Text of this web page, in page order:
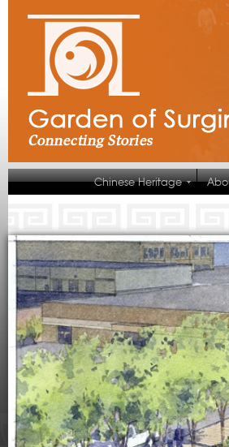
Chinese Heritage